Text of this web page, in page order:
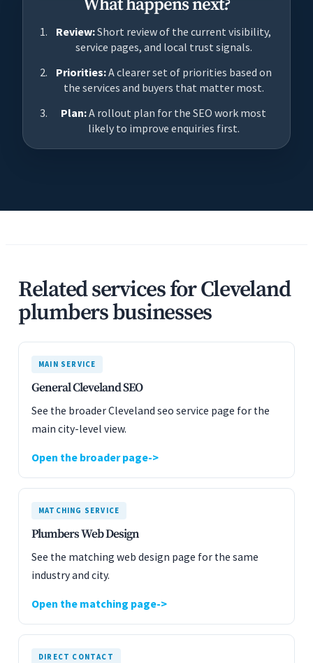
What happens next?
Review:Short review of the current visibility,
service pages, and local trust signals.
Priorities:A clearer set of priorities based on
the services and buyers that matter most.
Plan:A rollout plan for the SEO work most
likely to improve enquiries first.
Related services for Cleveland
plumbers businesses
MAIN SERVICE
General Cleveland SEO
See the broader Cleveland seo service page for the
main city-level view.
Open the broader page
MATCHING SERVICE
Plumbers Web Design
See the matching web design page for the same
industry and city.
Open the matching page
DIRECT CONTACT